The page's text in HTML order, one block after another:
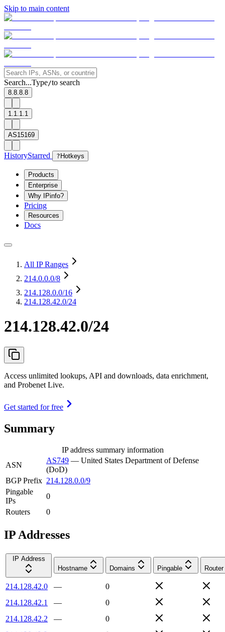
Skip to main content
Search...Type/to search
8.8.8.8
1.1.1.1
AS15169
HistoryStarred ? Hotkeys
Products
Enterprise
Why IPinfo?
Pricing
Resources
Docs
All IP Ranges
214.0.0.0/8
214.128.0.0/16
214.128.42.0/24
214.128.42.0/24
Access unlimited lookups, API and downloads, data enrichment,
and Probenet Live.
Get started for free
Summary
IP address summary information
ASN
AS749 — United States Department of Defense
(DoD)
BGP Prefix 214.128.0.0/9
Pingable
IPs
0
Routers
0
IP Addresses
IP Address
Hostname
Domains Pingable Router
214.128.42.0 —
0
214.128.42.1
—
0
214.128.42.2
—
0